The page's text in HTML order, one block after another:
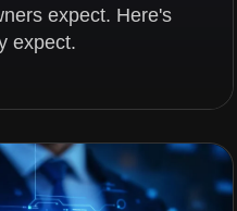
expect. Here's
expect.